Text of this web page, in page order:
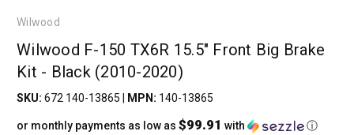
Wilwood
Wilwood F-150 TX6R 15.5" Front Big Brake
Kit - Black (2010-2020)
SKU: 672 140-13865 MPN: 140-13865
or monthly payments as low as $99.91 with ⓘ